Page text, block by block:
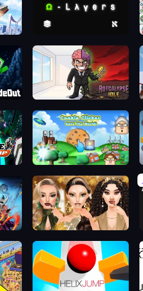
Rotcalypse: Idle Incremental
Cookie Clicker Save the World
Autumn Glam Gala